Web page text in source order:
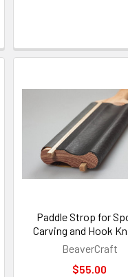
Paddle Strop for
Carving and Hook
BeaverCraft
$55.00